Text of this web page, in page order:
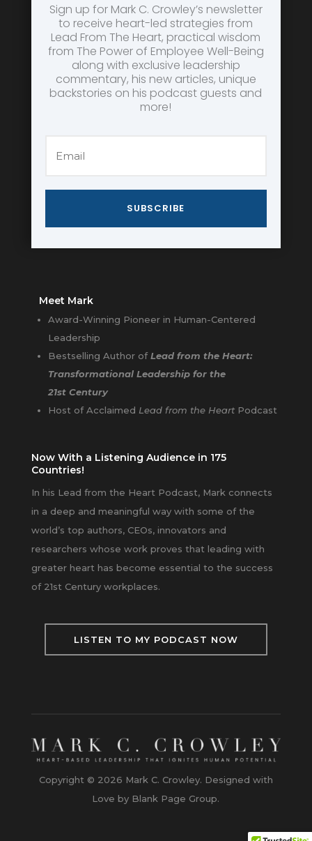
Sign up for Mark C. Crowley’s newsletter
to receive heart-led strategies from
Lead From The Heart, practical wisdom
from The Power of Employee Well-Being
along with exclusive leadership
commentary, his new articles, unique
backstories on his podcast guests and
more!
SUBSCRIBE
Meet Mark
Award-Winning Pioneer in Human-Centered
Leadership
Bestselling Author ofLead from the Heart:
Transformational Leadership for the
21st Century
Host of Acclaimed Lead from the HeartPodcast
Now With a Listening Audience in 175
Countries!
In his Lead from the Heart Podcast, Mark connects
in a deep and meaningful way with some of the
world’s top authors, CEOs, innovators and
researchers whose work proves that leading with
greater heart has become essential to the success
of 21st Century workplaces.
LISTEN TO MY PODCAST NOW
Copyright © 2026 Mark C. Crowley. Designed with
Love by Blank Page Group.